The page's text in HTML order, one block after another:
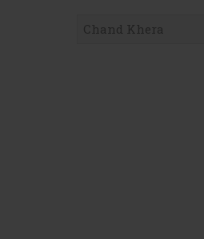
Chand Khera